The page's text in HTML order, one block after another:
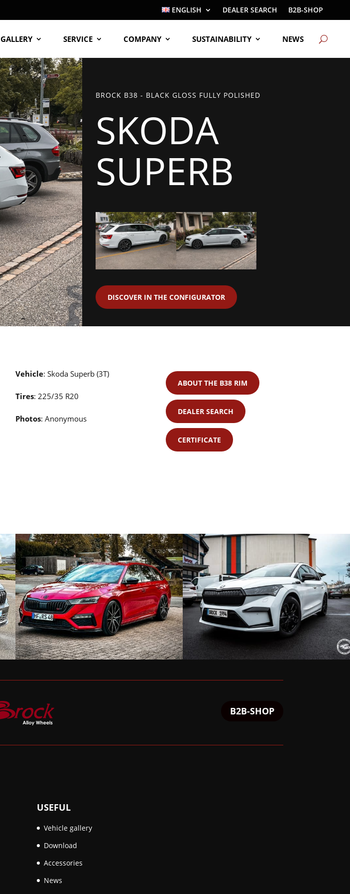
ENGLISH DEALER SEARCH B2B-SHOP
GALLERY SERVICE COMPANY SUSTAINABILITY NEWS
BROCK B38 - BLACK GLOSS FULLY POLISHED
SKODA
SUPERB
DISCOVER IN THE CONFIGURATOR
Vehicle: Skoda Superb (3T)
Tires: 225/35 R20
Photos: Anonymous
ABOUT THE B38 RIM
DEALER SEARCH
CERTIFICATE
B2B-SHOP
USEFUL
Vehicle gallery
Download
Accessories
News